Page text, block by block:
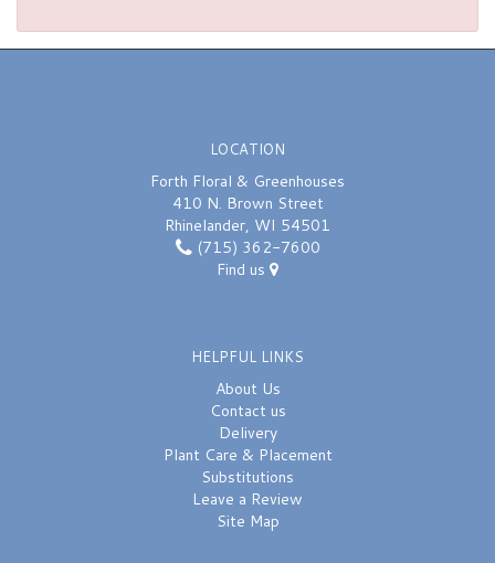
LOCATION
Forth Floral & Greenhouses
410 N. Brown Street
Rhinelander, WI 54501
(715) 362-7600
Find us
HELPFUL LINKS
About Us
Contact us
Delivery
Plant Care & Placement
Substitutions
Leave a Review
Site Map